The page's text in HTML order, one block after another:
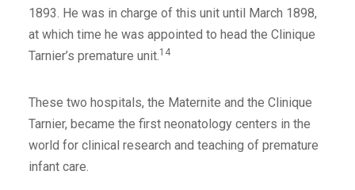
1893. He was in charge of this unit until March 1898,
at which time he was appointed to head the Clinique
Tarnier’s premature unit.14
These two hospitals, the Maternite and the Clinique
Tarnier, became the first neonatology centers in the
world for clinical research and teaching of premature
infant care.